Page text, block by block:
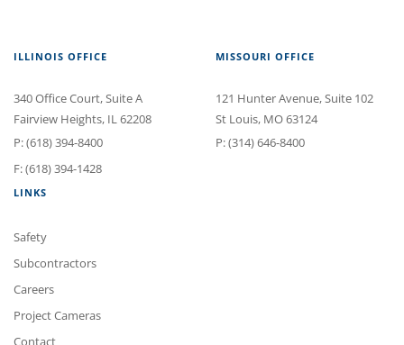
ILLINOIS OFFICE
340 Office Court, Suite A
Fairview Heights, IL62208
P:(618) 394-8400
F: (618) 394-1428
MISSOURI OFFICE
121 Hunter Avenue, Suite 102
St Louis, MO63124
P:(314) 646-8400
LINKS
Safety
Subcontractors
Careers
Project Cameras
Contact